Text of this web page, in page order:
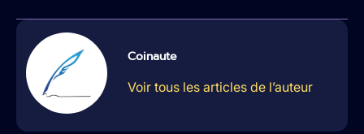
Coinaute
Voir tous les articles de l’auteur